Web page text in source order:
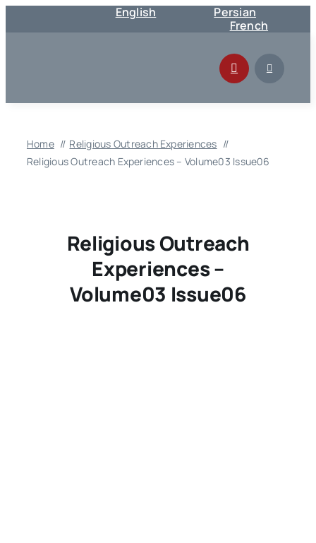
to
English
Persian
French
Home
Religious Outreach Experiences
Religious Outreach Experiences – Volume03 Issue06
Religious Outreach
Experiences –
Volume03 Issue06